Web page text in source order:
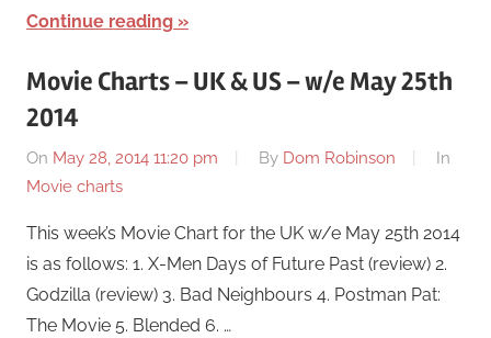
Continue reading
Movie Charts – UK & US – w/e May 25th
2014
On May 28, 2014 11:20 pm By Dom Robinson
In
Movie charts
This week’s Movie Chart for the UK w/e May 25th 2014
is as follows: 1. X-Men Days of Future Past (review) 2.
Godzilla (review) 3. Bad Neighbours 4. Postman Pat:
The Movie 5. Blended 6. …